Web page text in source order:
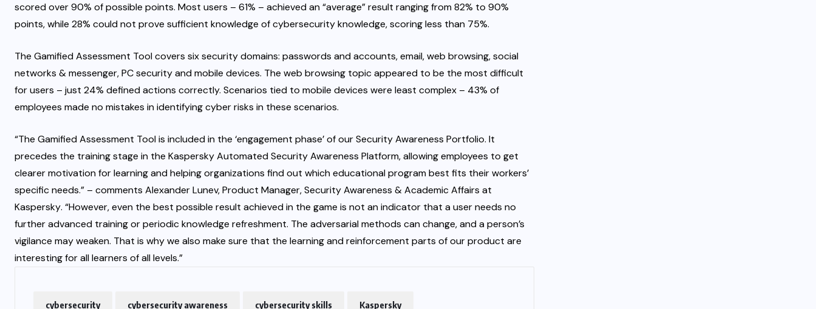
scored over 90% of possible points. Most users – 61% – achieved an “average” result ranging from 82% to 90%
points, while 28% could not prove sufficient knowledge of cybersecurity knowledge, scoring less than 75%.
The Gamified Assessment Tool covers six security domains: passwords and accounts, email, web browsing, social
networks & messenger, PC security and mobile devices. The web browsing topic appeared to be the most difficult
for users – just 24% defined actions correctly. Scenarios tied to mobile devices were least complex – 43% of
employees made no mistakes in identifying cyber risks in these scenarios.
“The Gamified Assessment Tool is included in the ‘engagement phase’ of our Security Awareness Portfolio. It
precedes the training stage in the Kaspersky Automated Security Awareness Platform, allowing employees to get
clearer motivation for learning and helping organizations find out which educational program best fits their workers’
specific needs.” – comments Alexander Lunev, Product Manager, Security Awareness & Academic Affairs at
Kaspersky. “However, even the best possible result achieved in the game is not an indicator that a user needs no
further advanced training or periodic knowledge refreshment. The adversarial methods can change, and a person’s
vigilance may weaken. That is why we also make sure that the learning and reinforcement parts of our product are
interesting for all learners of all levels.”
cybersecurity cybersecurity awareness cybersecurity skills Kaspersky